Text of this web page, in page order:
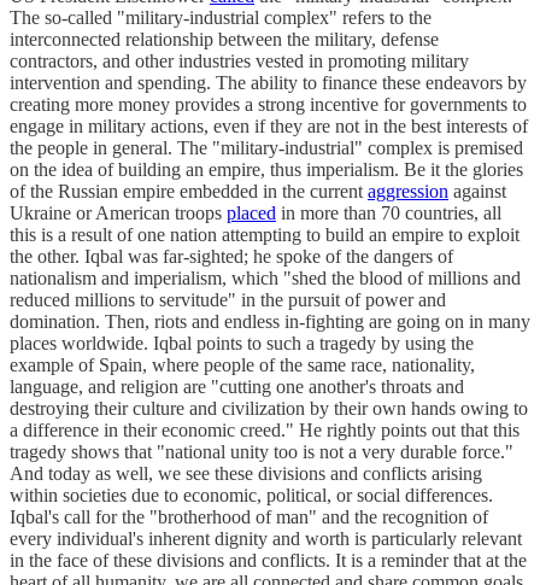
The so-called "military-industrial complex" refers to the
interconnected relationship between the military, defense
contractors, and other industries vested in promoting military
intervention and spending. The ability to finance these endeavors by
creating more money provides a strong incentive for governments to
engage in military actions, even if they are not in the best interests of
the people in general. The "military-industrial" complex is premised
on the idea of building an empire, thus imperialism. Be it the glories
of the Russian empire embedded in the current aggression against
Ukraine or American troops placed in more than 70 countries, all
this is a result of one nation attempting to build an empire to exploit
the other. Iqbal was far-sighted; he spoke of the dangers of
nationalism and imperialism, which "shed the blood of millions and
reduced millions to servitude" in the pursuit of power and
domination. Then, riots and endless in-fighting are going on in many
places worldwide. Iqbal points to such a tragedy by using the
example of Spain, where people of the same race, nationality,
language, and religion are "cutting one another's throats and
destroying their culture and civilization by their own hands owing to
a difference in their economic creed." He rightly points out that this
tragedy shows that "national unity too is not a very durable force."
And today as well, we see these divisions and conflicts arising
within societies due to economic, political, or social differences.
Iqbal's call for the "brotherhood of man" and the recognition of
every individual's inherent dignity and worth is particularly relevant
in the face of these divisions and conflicts. It is a reminder that at the